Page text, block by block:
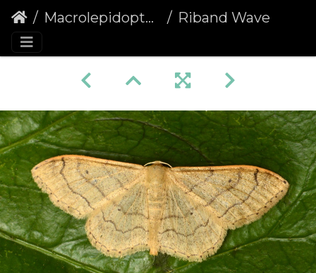
Macrolepidoptera Riband Wave (Idaea aversata) non-banded f. remutata